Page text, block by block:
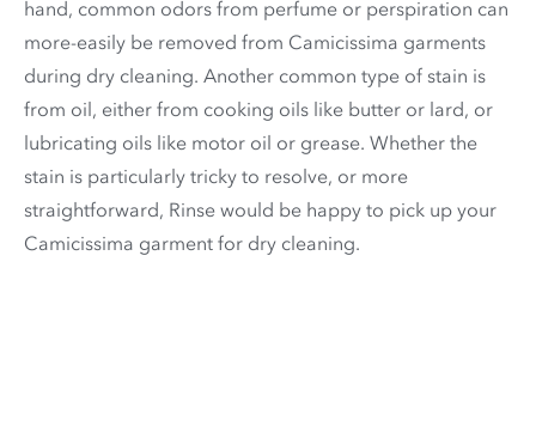
hand, common odors from perfume or perspiration can
more-easily be removed from Camicissima garments
during dry cleaning. Another common type of stain is
from oil, either from cooking oils like butter or lard, or
lubricating oils like motor oil or grease. Whether the
stain is particularly tricky to resolve, or more
straightforward, Rinse would be happy to pick up your
Camicissima garment for dry cleaning.